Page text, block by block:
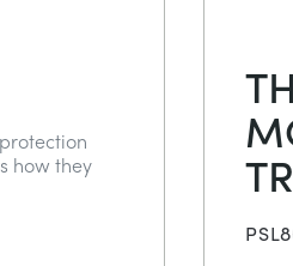
how they